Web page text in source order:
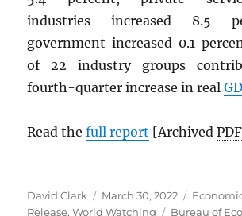
industries increased 8.5
government increased 0.1
of 22 industry groups
fourth-quarter increase in real
Read thefull report [ArchivedPDF
Author
David Clark
Posted
on
March 30, 2022
Release,World Watching Tags
Bureau of